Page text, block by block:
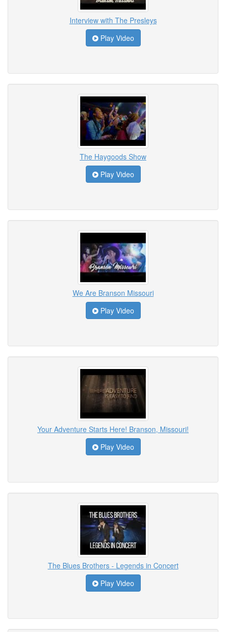
Interview with The Presleys
Play Video
The Haygoods Show
Play Video
We Are Branson Missouri
Play Video
Your Adventure Starts Here! Branson, Missouri!
Play Video
The Blues Brothers - Legends in Concert
Play Video